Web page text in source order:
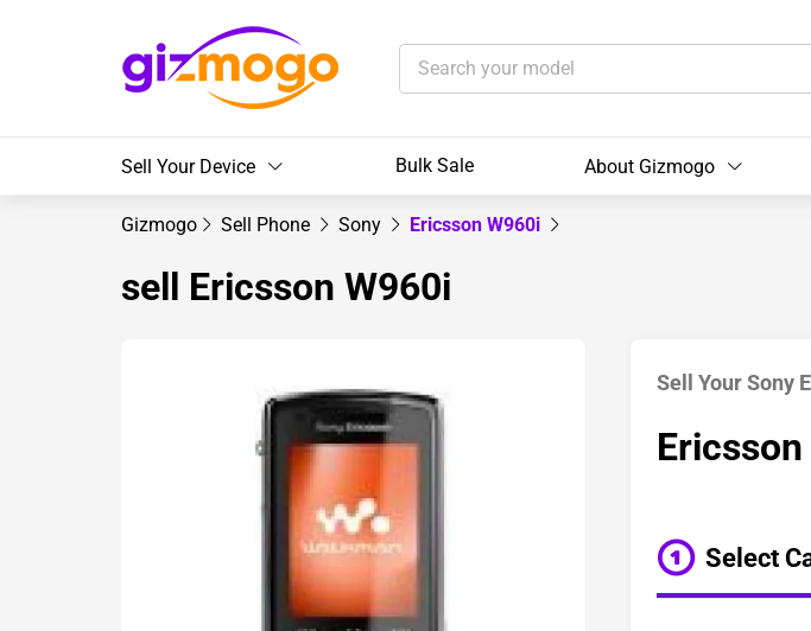
Sell Your Device Bulk Sale About Gizmogo
Gizmogo Sell Phone Sony Ericsson W960i
sell Ericsson W960i
Sell Your Sony
Select